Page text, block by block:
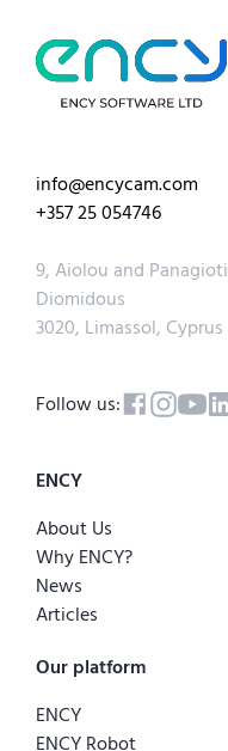
info@encycam.com
+357 25 054746
9, Aiolou and Panagioti
Diomidous
3020, Limassol, Cyprus
Follow us:
ENCY
About Us
Why ENCY?
News
Articles
Our platform
ENCY
ENCY Robot